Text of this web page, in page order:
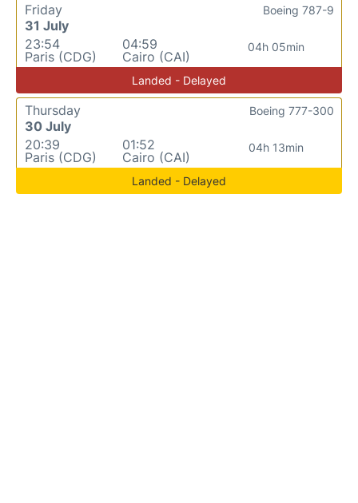
Friday
31 July
23:54
Paris (CDG)
04:59
Cairo (CAI)
04h 05min
Boeing 787-9
Landed - Delayed
Thursday
30 July
20:39
Paris (CDG)
01:52
Cairo (CAI)
04h 13min
Boeing 777-300
Landed - Delayed